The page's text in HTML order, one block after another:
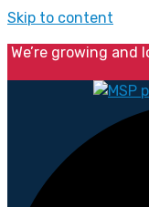
Skip to content
We’re growing and